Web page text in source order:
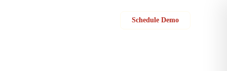
Schedule Demo